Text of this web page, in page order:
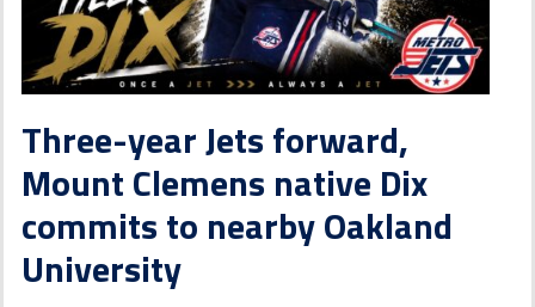
Three-year Jets forward,
Mount Clemens native Dix
commits to nearby Oakland
University